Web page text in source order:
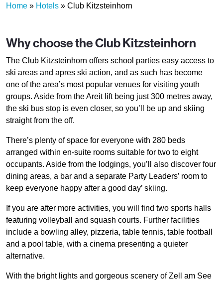
Home » Hotels » Club Kitzsteinhorn
Why choose the Club Kitzsteinhorn
The Club Kitzsteinhorn offers school parties easy access to
ski areas and apres ski action, and as such has become
one of the area’s most popular venues for visiting youth
groups. Aside from the Areit lift being just 300 metres away,
the ski bus stop is even closer, so you’ll be up and skiing
straight from the off.
There’s plenty of space for everyone with 280 beds
arranged within en-suite rooms suitable for two to eight
occupants. Aside from the lodgings, you’ll also discover four
dining areas, a bar and a separate Party Leaders’ room to
keep everyone happy after a good day’ skiing.
If you are after more activities, you will find two sports halls
featuring volleyball and squash courts. Further facilities
include a bowling alley, pizzeria, table tennis, table football
and a pool table, with a cinema presenting a quieter
alternative.
With the bright lights and gorgeous scenery of Zell am See